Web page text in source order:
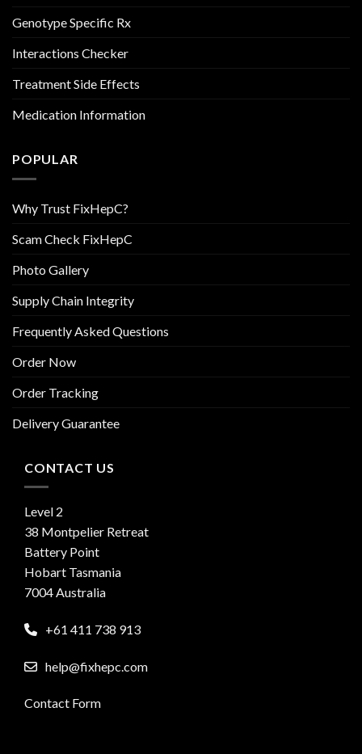
Genotype Specific Rx
Interactions Checker
Treatment Side Effects
Medication Information
POPULAR
Why Trust FixHepC?
Scam Check FixHepC
Photo Gallery
Supply Chain Integrity
Frequently Asked Questions
Order Now
Order Tracking
Delivery Guarantee
CONTACT US
Level 2
38 Montpelier Retreat
Battery Point
Hobart Tasmania
7004 Australia
+61 411 738 913
help@fixhepc.com
Contact Form